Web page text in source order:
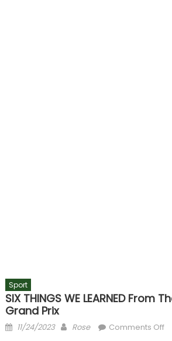
Sport
SIX THINGS WE LEARNED From
Grand Prix
Posted
11/24/2023 Author
Rose Comments Offon